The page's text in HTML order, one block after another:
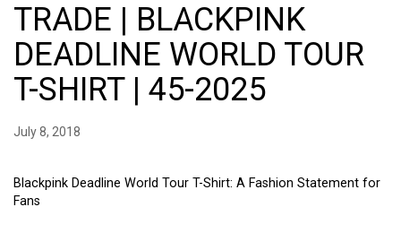
TRADE | BLACKPINK
DEADLINE WORLD TOUR
T-SHIRT | 45-2025
July 8, 2018
Blackpink Deadline World Tour T-Shirt: A Fashion Statement for
Fans